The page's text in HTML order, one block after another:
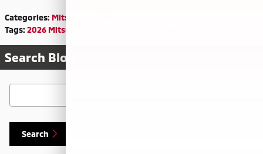
Categories: Mitsubishi Outlander
Tags: 2026 Mitsubishi Outlander
Search Blog
Search Blog
Search